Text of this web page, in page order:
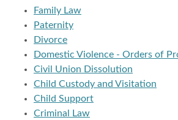
Family Law
Paternity
Divorce
Domestic Violence - Orders of
Civil Union Dissolution
Child Custody and Visitation
Child Support
Criminal Law